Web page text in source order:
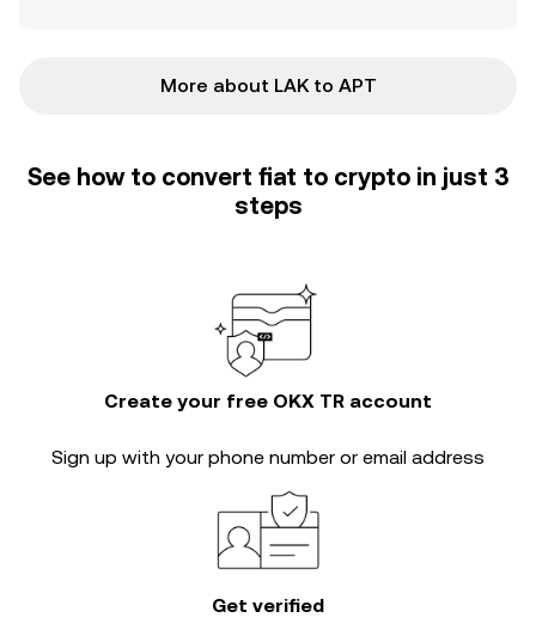
More about LAK to APT
See how to convert fiat to crypto in just 3
steps
Create your free OKX TR account
Sign up with your phone number or email address
Get verified